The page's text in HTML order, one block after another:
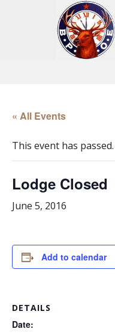
« All Events
This event has passed.
Lodge Closed
June 5, 2016
Add to calendar
DETAILS
Date: